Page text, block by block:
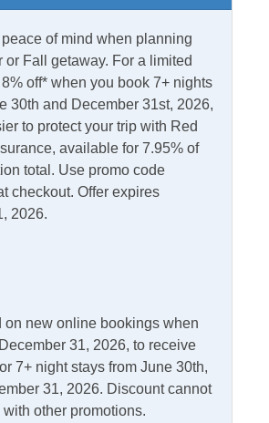
Access
Picnic Table
of mind when planning
or Fall getaway. For a limited
off* when you book 7+ nights
30th and December 31st, 2026,
to protect your trip with Red
available for 7.95% of
total. Use promo code
checkout. Offer expires
2026.
on new online bookings when
31, 2026, to receive
7+ night stays from June 30th,
31, 2026. Discount cannot
other promotions.